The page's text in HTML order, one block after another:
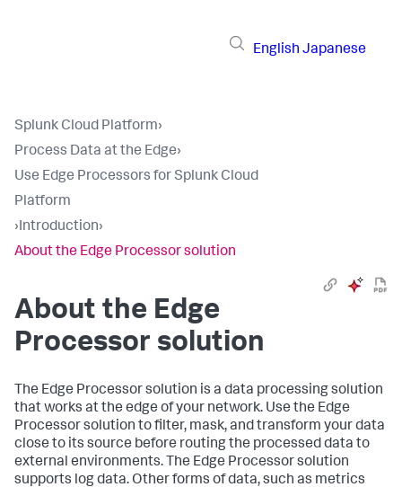
English Japanese
Splunk Cloud Platform›
Process Data at the Edge›
Use Edge Processors for Splunk Cloud
Platform
›Introduction›
About the Edge Processor solution
About the Edge
Processor solution
The Edge Processor solution is a data processing solution
that works at the edge of your network. Use the Edge
Processor solution to filter, mask, and transform your data
close to its source before routing the processed data to
external environments. The Edge Processor solution
supports log data. Other forms of data, such as metrics